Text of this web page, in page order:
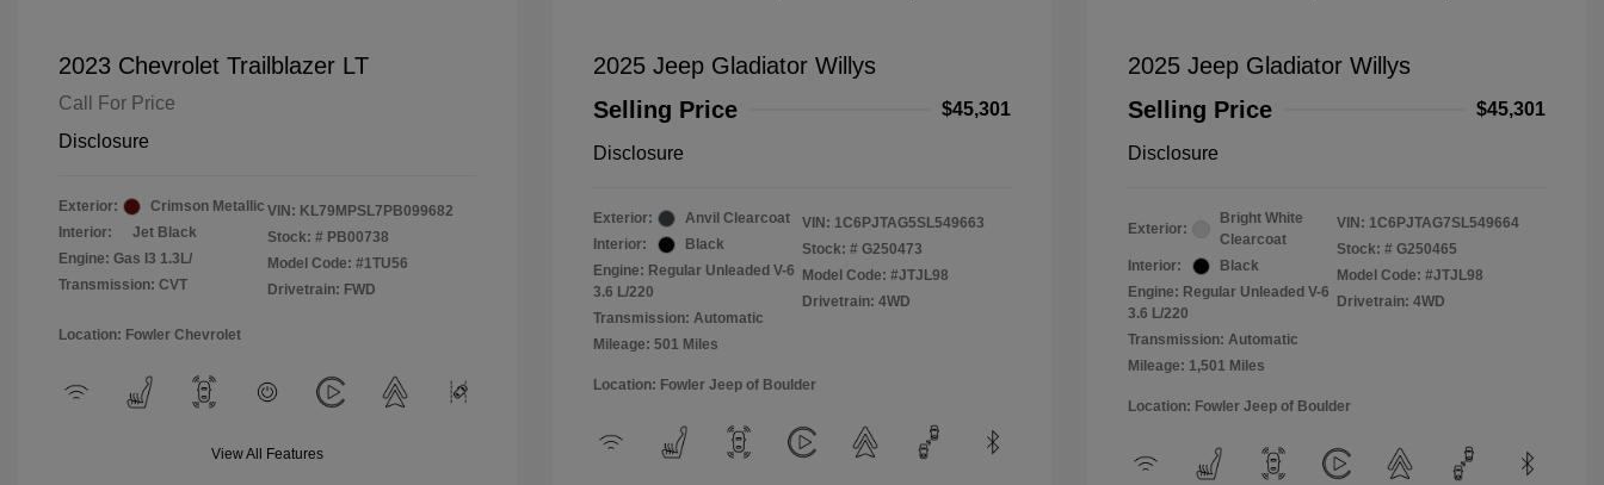
2023 Chevrolet Trailblazer LT
Call For Price
Disclosure
Exterior:
Crimson Metallic
Interior:
Jet Black
Engine: Gas I3 1.3L/
Transmission: CVT
VIN: KL79MPSL7PB099682
Stock: # PB00738
Model Code: #1TU56
Drivetrain: FWD
Location: Fowler Chevrolet
View All Features
2025 Jeep Gladiator Willys
Selling Price
$45,301
Disclosure
Exterior:
Anvil Clearcoat
Interior:
Black
Engine: Regular Unleaded V-6
3.6 L/220
Transmission: Automatic
Mileage: 501 Miles
VIN: 1C6PJTAG5SL549663
Stock: # G250473
Model Code: #JTJL98
Drivetrain: 4WD
Location: Fowler Jeep of Boulder
2025 Jeep Gladiator Willys
Selling Price
$45,301
Disclosure
Exterior:
Bright White
Clearcoat
Interior:
Black
Engine: Regular Unleaded V-6
3.6 L/220
Transmission: Automatic
Mileage: 1,501 Miles
VIN: 1C6PJTAG7SL549664
Stock: # G250465
Model Code: #JTJL98
Drivetrain: 4WD
Location: Fowler Jeep of Boulder